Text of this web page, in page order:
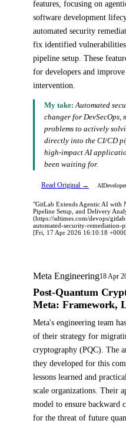
features, focusing on
software development
automated security
fix identified
pipeline setup. These
for developers and
intervention.
My take:Automated
changer for
problems to actively
directly into the CI/CD
high-impact AI
been waiting for.
Read Original → AI
"GitLab Extends Agentic AI with
Pipeline Setup, and Delivery
(https://sdtimes.com/devops/
automated-security-remediation-
[Fri, 17 Apr 2026 16:10:18
Meta Engineering18 Apr
Post-Quantum
Meta: Framework,
Meta's engineering team
of their strategy for
cryptography (PQC). The
they developed for this
lessons learned and
scale organizations. Their
model to ensure
for the threat of future